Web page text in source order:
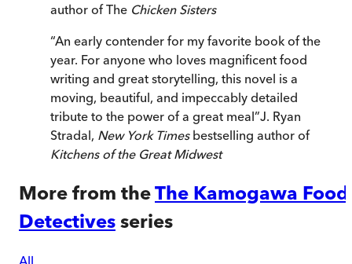
author of The Chicken Sisters
“An early contender for my favorite book of the
year. For anyone who loves magnificent food
writing and great storytelling, this novel is a
moving, beautiful, and impeccably detailed
tribute to the power of a great meal”J. Ryan
Stradal, New York Timesbestselling author of
Kitchens of the Great Midwest
More from theThe Kamogawa Food
Detectives series
All